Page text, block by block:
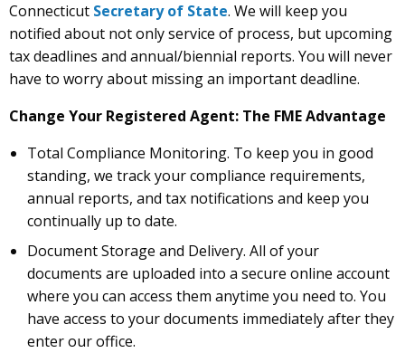
Connecticut Secretary of State. We will keep you
notified about not only service of process, but upcoming
tax deadlines and annual/biennial reports. You will never
have to worry about missing an important deadline.
Change Your Registered Agent: The FME Advantage
Total Compliance Monitoring. To keep you in good
standing, we track your compliance requirements,
annual reports, and tax notifications and keep you
continually up to date.
Document Storage and Delivery. All of your
documents are uploaded into a secure online account
where you can access them anytime you need to. You
have access to your documents immediately after they
enter our office.